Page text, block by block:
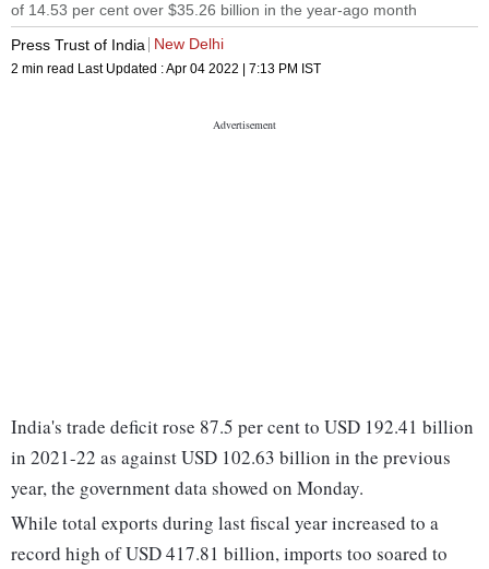
of 14.53 per cent over $35.26 billion in the year-ago month
Press Trust of India
New Delhi
2 min read Last Updated :Apr 04 2022 | 7:13 PM IST
India's trade deficit rose 87.5 per cent to USD 192.41 billion
in 2021-22 as against USD 102.63 billion in the previous
year, the government data showed on Monday.
While total exports during last fiscal year increased to a
record high of USD 417.81 billion, imports too soared to